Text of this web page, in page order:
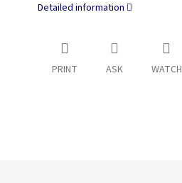
Detailed information
PRINT ASK WATCH